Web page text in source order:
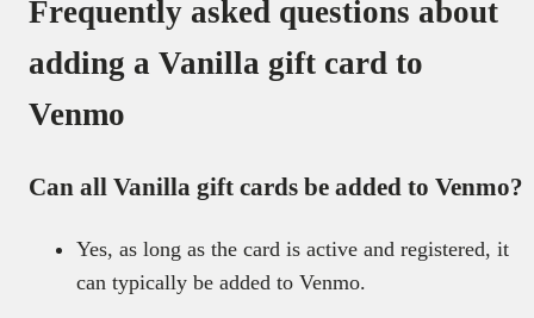
Frequently asked questions about
adding a Vanilla gift card to
Venmo
Can all Vanilla gift cards be added to Venmo?
Yes, as long as the card is active and registered, it
can typically be added to Venmo.